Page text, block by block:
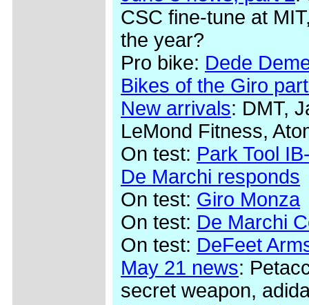
CSC fine-tune at
the year?
Pro bike: Dede
Bikes of the Giro
New arrivals: DMT,
LeMond Fitness,
On test: Park Tool
De Marchi responds
On test: Giro Monza
On test: De Marchi
On test: DeFeet
May 21 news:
secret weapon,